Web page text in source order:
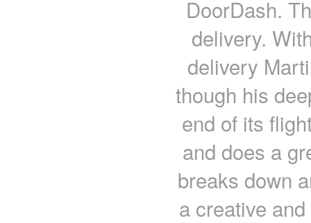
DoorDash.
delivery.
delivery
though his
end of its
and does a
breaks down
a creative